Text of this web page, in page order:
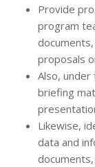
Provide
program
proposals
Also,
briefing
Likewise,
data and